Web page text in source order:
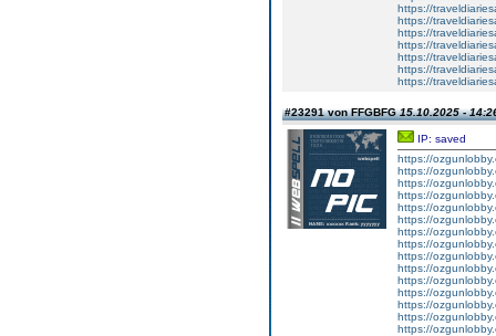
https://
https://
https://
https://
https://
https://
https://
#23291 von FFGBFG15.10.2025 -
IP: saved
https://
https://
https://
https://
https://
https://
https://
https://
https://
https://
https://
https://
https://
https://
https://